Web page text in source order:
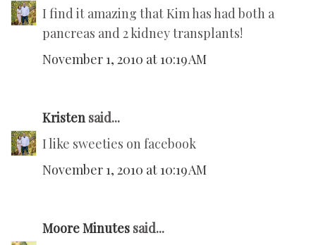
I find it amazing that Kim has had both a
pancreas and 2 kidney transplants!
November 1, 2010 at 10:19 AM
Kristen said...
I like sweeties on facebook
November 1, 2010 at 10:19 AM
Moore Minutes said...